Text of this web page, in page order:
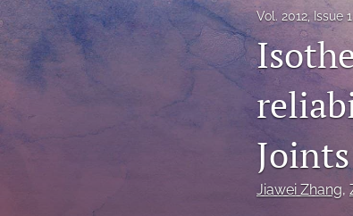
High Temperature Conference Papers
IMAPS Chapter Conferences
Vol. 2012, Issue
Joints
Jiawei Zhang,